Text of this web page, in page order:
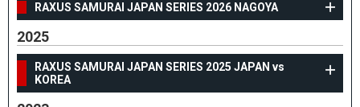
RAXUS SAMURAI JAPAN SERIES 2026 NAGOYA
2025
RAXUS SAMURAI JAPAN SERIES 2025 JAPAN vs
KOREA